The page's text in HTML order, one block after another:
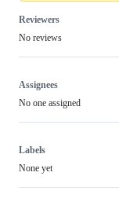
Reviewers
No reviews
Assignees
No one assigned
Labels
None yet